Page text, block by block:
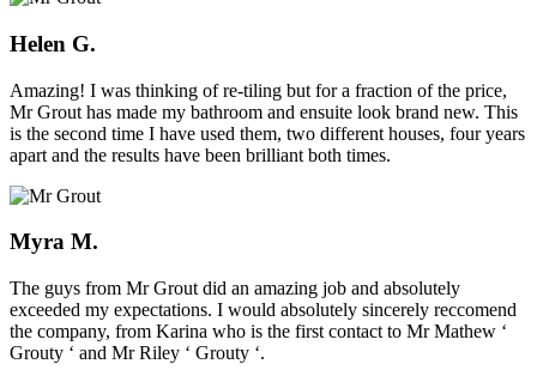
Helen G.
Amazing! I was thinking of re-tiling but for a fraction of the price,
Mr Grout has made my bathroom and ensuite look brand new. This
is the second time I have used them, two different houses, four years
apart and the results have been brilliant both times.
Myra M.
The guys from Mr Grout did an amazing job and absolutely
exceeded my expectations. I would absolutely sincerely reccomend
the company, from Karina who is the first contact to Mr Mathew ‘
Grouty ‘ and Mr Riley ‘ Grouty ‘.